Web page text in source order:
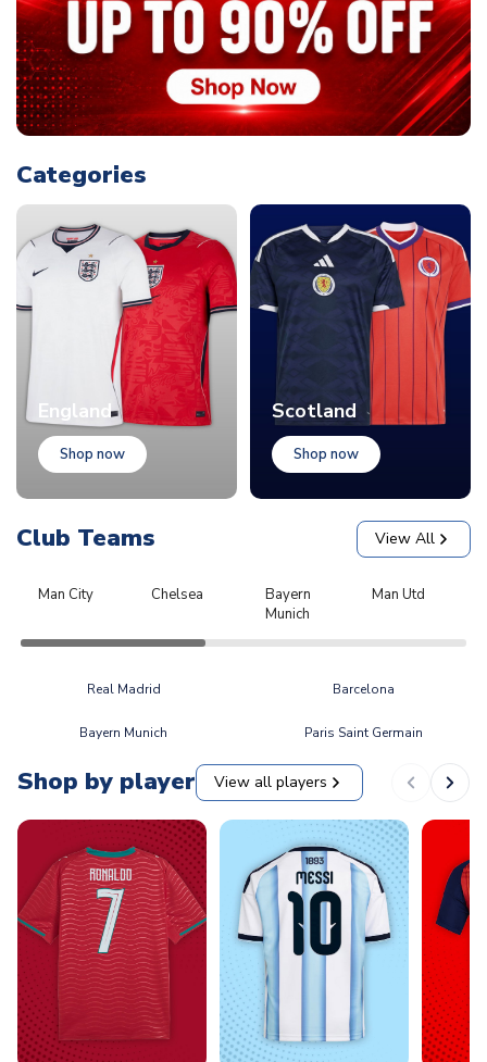
Categories
England
Shop now
Scotland
Shop now
Club Teams View All
Man City Chelsea
Bayern
Munich
Man Utd
Real Madrid Barcelona
Bayern Munich Paris Saint Germain
Shop by player View all players